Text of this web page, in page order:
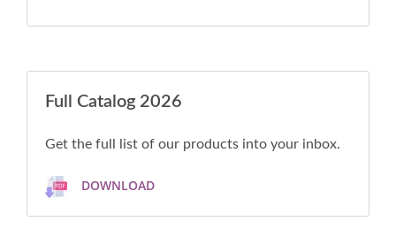
Full Catalog 2026
Get the full list of our products into your inbox.
DOWNLOAD